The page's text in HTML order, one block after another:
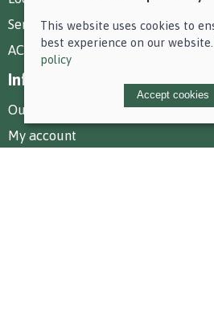
Services at Park Farm
AC Equestrian Services
Information
Our story
My account
This website uses cookies to
best experience on our website.
policy
Accept cookies